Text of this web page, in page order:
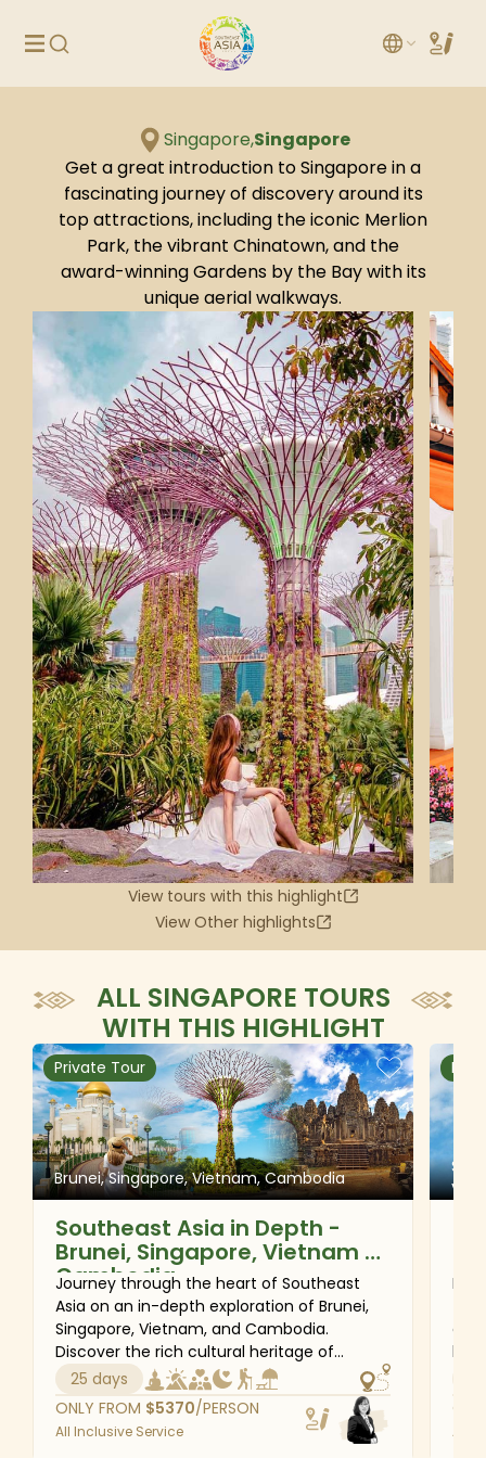
Singapore,Singapore
Get a great introduction to Singapore in a
fascinating journey of discovery around its
top attractions, including the iconic Merlion
Park, the vibrant Chinatown, and the
award-winning Gardens by the Bay with its
unique aerial walkways.
View tours with this highlight
View Other highlights
ALL SINGAPORE TOURS
WITH THIS HIGHLIGHT
Private Tour
Brunei, Singapore, Vietnam, Cambodia
Southeast Asia in Depth -
Brunei, Singapore, Vietnam &
Cambodia
Journey through the heart of Southeast
Asia on an in-depth exploration of Brunei,
Singapore, Vietnam, and Cambodia.
Discover the rich cultural heritage of
Bandar Seri Begawan, experience the
vibrant energy of Singapore, wander
through the historic streets of Hanoi, and
immerse yourself in the breathtaking
25 days
ONLY FROM $5370/PERSON
All Inclusive Service
life,
the
All